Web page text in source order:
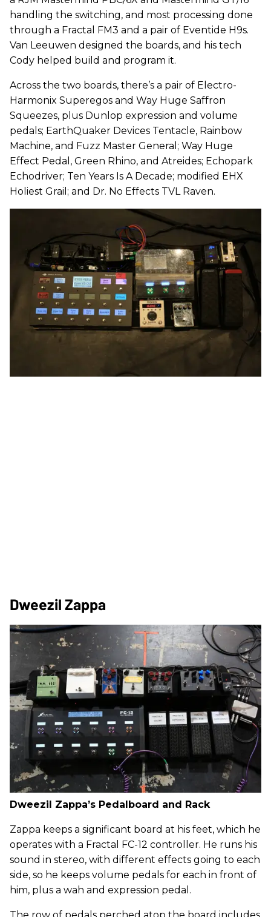
handling the switching, and most processing done
through a Fractal FM3 and a pair of Eventide H9s.
Van Leeuwen designed the boards, and his tech
Cody helped build and program it.
Across the two boards, there’s a pair of Electro-
Harmonix Superegos and Way Huge Saffron
Squeezes, plus Dunlop expression and volume
pedals; EarthQuaker Devices Tentacle, Rainbow
Machine, and Fuzz Master General; Way Huge
Effect Pedal, Green Rhino, and Atreides; Echopark
Echodriver; Ten Years Is A Decade; modified EHX
Holiest Grail; and Dr. No Effects TVL Raven.
Dweezil Zappa
Dweezil Zappa’s Pedalboard and Rack
Zappa keeps a significant board at his feet, which he
operates with a Fractal FC-12 controller. He runs his
sound in stereo, with different effects going to each
side, so he keeps volume pedals for each in front of
him, plus a wah and expression pedal.